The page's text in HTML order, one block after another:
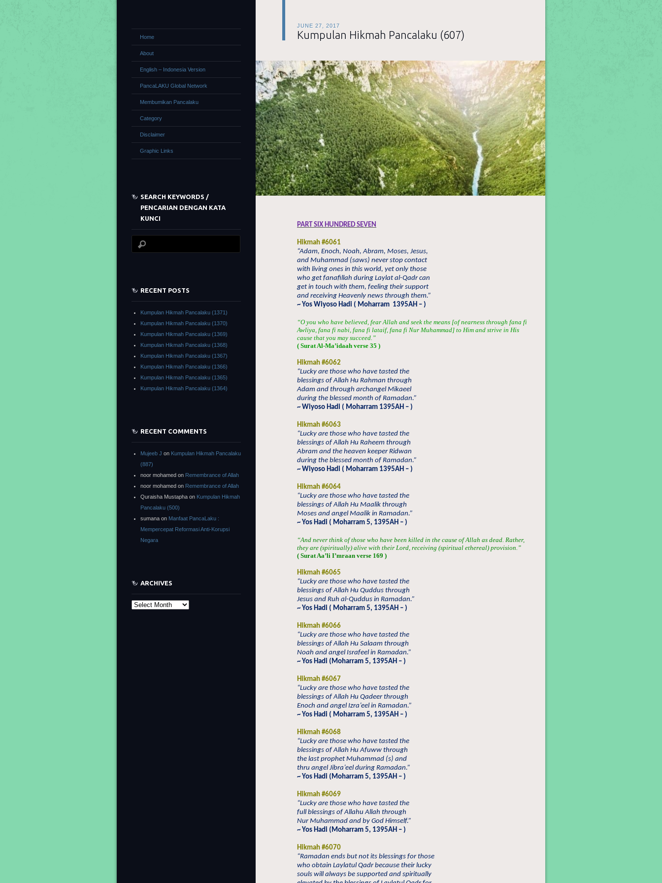
JUNE 27, 2017
Kumpulan Hikmah Pancalaku (607)
PART SIX HUNDRED SEVEN
Hikmah #6061
“Adam, Enoch, Noah, Abram, Moses, Jesus,
and Muhammad (saws) never stop contact
with living ones in this world, yet only those
who get fanafillah during Laylat al-Qadr can
get in touch with them, feeling their support
and receiving Heavenly news through them.”
~ Yos Wiyoso Hadi ( Moharram 1395AH – )
“O you who have believed, fear Allah and seek the means [of nearness through fana fi
Awliya, fana fi nabi, fana fi lataif, fana fi Nur Muhammad] to Him and strive in His
cause that you may succeed.”
( Surat Al-Ma’idaah verse 35 )
Hikmah #6062
“Lucky are those who have tasted the
blessings of Allah Hu Rahman through
Adam and through archangel Mikaeel
during the blessed month of Ramadan.”
~ Wiyoso Hadi ( Moharram 1395AH – )
Hikmah #6063
“Lucky are those who have tasted the
blessings of Allah Hu Raheem through
Abram and the heaven keeper Ridwan
during the blessed month of Ramadan.”
~ Wiyoso Hadi ( Moharram 1395AH – )
Hikmah #6064
“Lucky are those who have tasted the
blessings of Allah Hu Maalik through
Moses and angel Maalik in Ramadan.”
~ Yos Hadi ( Moharram 5, 1395AH – )
“And never think of those who have been killed in the cause of Allah as dead. Rather,
they are (spiritually) alive with their Lord, receiving (spiritual ethereal) provision.”
( Surat Aa’li I’mraan verse 169 )
Hikmah #6065
“Lucky are those who have tasted the
blessings of Allah Hu Quddus through
Jesus and Ruh al-Quddus in Ramadan.”
~ Yos Hadi ( Moharram 5, 1395AH – )
Hikmah #6066
“Lucky are those who have tasted the
blessings of Allah Hu Salaam through
Noah and angel Israfeel in Ramadan.”
~ Yos Hadi (Moharram 5, 1395AH – )
Hikmah #6067
“Lucky are those who have tasted the
blessings of Allah Hu Qadeer through
Enoch and angel Izra’eel in Ramadan.”
~ Yos Hadi ( Moharram 5, 1395AH – )
Hikmah #6068
“Lucky are those who have tasted the
blessings of Allah Hu Afuww through
the last prophet Muhammad (s) and
thru angel Jibra’eel during Ramadan.”
~ Yos Hadi (Moharram 5, 1395AH – )
Hikmah #6069
“Lucky are those who have tasted the
full blessings of Allahu Allah through
Nur Muhammad and by God Himself.”
~ Yos Hadi (Moharram 5, 1395AH – )
Hikmah #6070
“Ramadan ends but not its blessings for those
who obtain Laylatul Qadr because their lucky
souls will always be supported and spiritually
Home
About
English – Indonesia Version
PancaLAKU Global Network
Membumikan Pancalaku
Category
Disclaimer
Graphic Links
SEARCH KEYWORDS /
PENCARIAN DENGAN KATA
KUNCI
RECENT POSTS
Kumpulan Hikmah Pancalaku (1371)
Kumpulan Hikmah Pancalaku (1370)
Kumpulan Hikmah Pancalaku (1369)
Kumpulan Hikmah Pancalaku (1368)
Kumpulan Hikmah Pancalaku (1367)
Kumpulan Hikmah Pancalaku (1366)
Kumpulan Hikmah Pancalaku (1365)
Kumpulan Hikmah Pancalaku (1364)
RECENT COMMENTS
Mujeeb J on Kumpulan Hikmah Pancalaku
(887)
noor mohamed on Remembrance of Allah
noor mohamed on Remembrance of Allah
Quraisha Mustapha on Kumpulan Hikmah
Pancalaku (500)
sumana on Manfaat PancaLaku :
Mempercepat Reformasi Anti-Korupsi
Negara
ARCHIVES
Archives